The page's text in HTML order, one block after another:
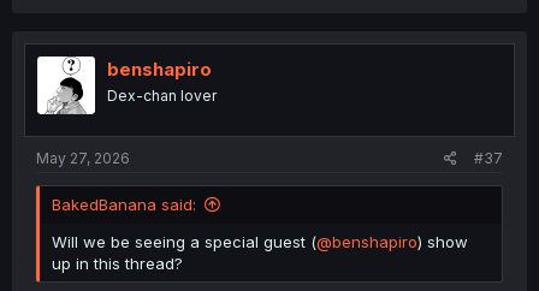
t
n
benshapiro
Dex-chan lover
May 27, 2026 #37
BakedBanana said:
Will we be seeing a special guest (@benshapiro) show
up in this thread?